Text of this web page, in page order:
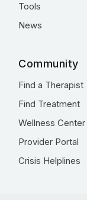
Tools
News
Community
Find a Therapist
Find Treatment
Wellness Center
Provider Portal
Crisis Helplines